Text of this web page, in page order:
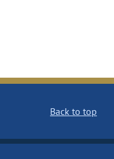
Back to top